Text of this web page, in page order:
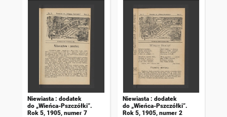
Niewiasta : dodatek
do „Wieńca-Pszczółki”.
Rok 5, 1905, numer 7
Niewiasta : dodatek
do „Wieńca-Pszczółki”.
Rok 5, 1905, numer 2